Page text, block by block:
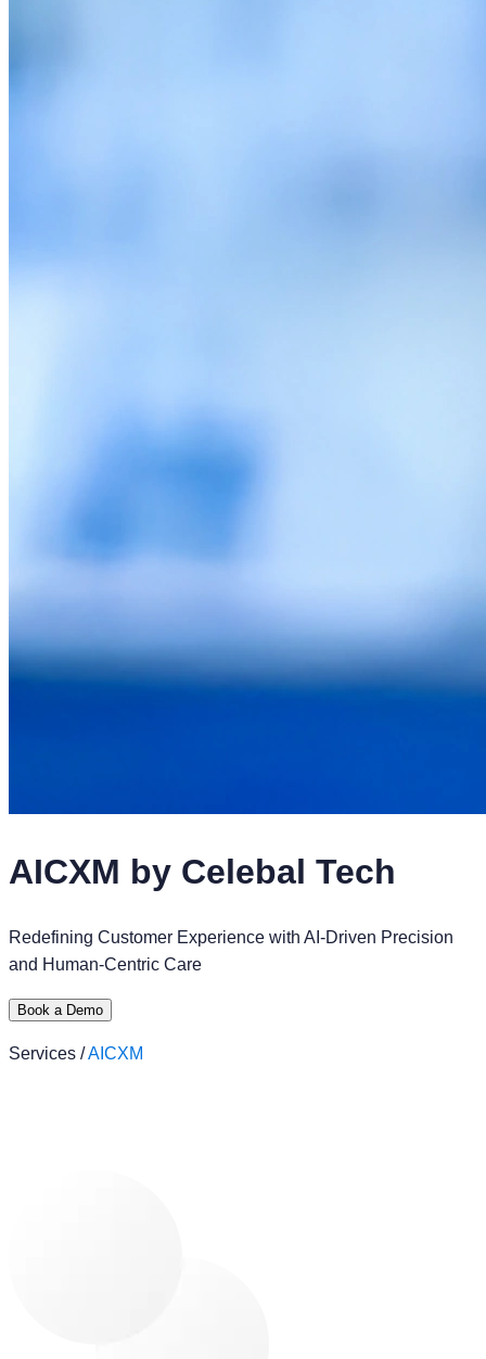
AICXM by Celebal Tech
Redefining Customer Experience with AI-Driven Precision
and Human-Centric Care
Book a Demo
Services /AICXM